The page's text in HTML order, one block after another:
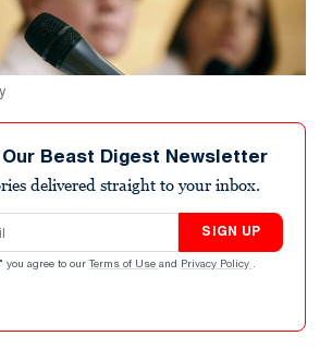
Beast Digest Newsletter
delivered straight to your inbox.
SIGN UP
agree to our Terms of Use and Privacy Policy .